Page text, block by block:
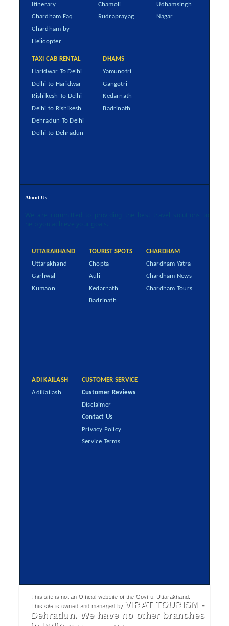
Itinerary
Chardham Faq
Chardham by
Helicopter
Chamoli
Rudraprayag
Udhamsingh
Nagar
TAXI CAB RENTAL
Haridwar To Delhi
Delhi to Haridwar
Rishikesh To Delhi
Delhi to Rishikesh
Dehradun To Delhi
Delhi to Dehradun
DHAMS
Yamunotri
Gangotri
Kedarnath
Badrinath
About Us
We are committed to providing the best travel solutions to
help you achieve your goals.
UTTARAKHAND
Uttarakhand
Garhwal
Kumaon
TOURIST SPOTS
Chopta
Auli
Kedarnath
Badrinath
CHARDHAM
Chardham Yatra
Chardham News
Chardham Tours
ADI KAILASH
AdiKailash
CUSTOMER SERVICE
Customer Reviews
Disclaimer
Contact Us
Privacy Policy
Service Terms
This site is not an Official website of the Govt of Uttarakhand.
This site is owned and managed by VIRAT TOURISM -
Dehradun. We have no other branches